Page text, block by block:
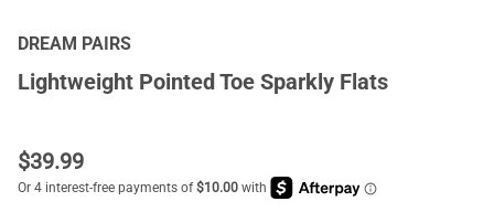
DREAM PAIRS
Lightweight Pointed Toe Sparkly Flats
$39.99